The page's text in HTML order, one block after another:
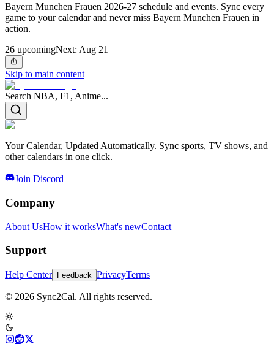
Bayern Munchen Frauen 2026-27 schedule and events. Sync every
game to your calendar and never miss Bayern Munchen Frauen in
action.
26 upcomingNext: Aug 21
Skip to main content
Search NBA, F1, Anime...
Your Calendar, Updated Automatically. Sync sports, TV shows, and
other calendars in one click.
Join Discord
Company
About UsHow it worksWhat's newContact
Support
Help Center Feedback PrivacyTerms
© 2026 Sync2Cal. All rights reserved.